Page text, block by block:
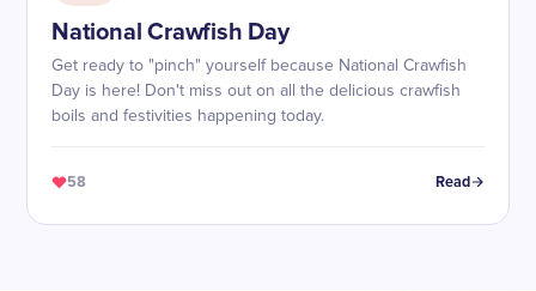
National Crawfish Day
Get ready to "pinch" yourself because National Crawfish
Day is here! Don't miss out on all the delicious crawfish
boils and festivities happening today.
58 Read